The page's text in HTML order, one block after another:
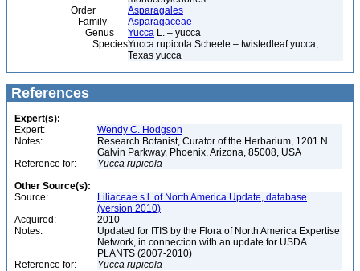
Order
Asparagales
Family
Asparagaceae
Genus
Yucca L. – yucca
SpeciesYucca rupicola Scheele – twistedleaf yucca,
Texas yucca
References
Expert(s):
Expert:
Wendy C. Hodgson
Notes:
Research Botanist, Curator of the Herbarium, 1201 N.
Galvin Parkway, Phoenix, Arizona, 85008, USA
Reference for:
Yucca rupicola
Other Source(s):
Source:
Liliaceae s.l. of North America Update, database
(version 2010)
Acquired:
2010
Notes:
Updated for ITIS by the Flora of North America Expertise
Network, in connection with an update for USDA
PLANTS (2007-2010)
Reference for:
Yucca rupicola